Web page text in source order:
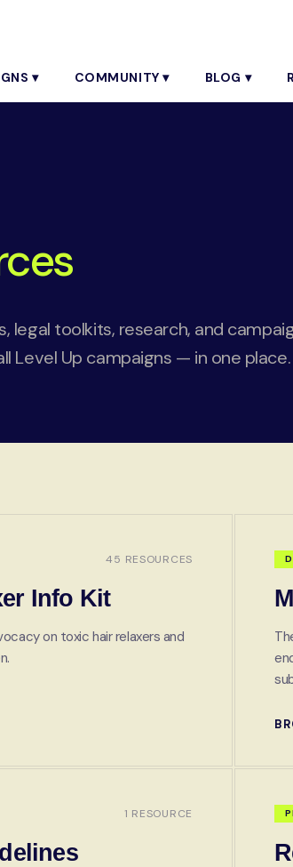
▾ COMMUNITY ▾ BLOG ▾
legal toolkits, research, and
Level Up campaigns — in one place.
45 RESOURCES
Info Kit
on toxic hair relaxers and
1 RESOURCE